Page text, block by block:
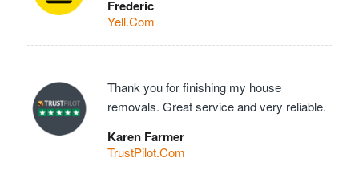
Frederic
Yell.Com
Thank you for finishing my house
removals. Great service and very reliable.
Karen Farmer
TrustPilot.Com